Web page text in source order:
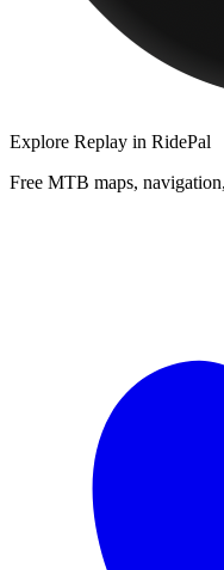
Explore Replay in RidePal
Free MTB maps,